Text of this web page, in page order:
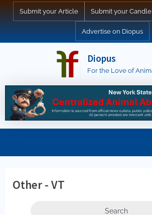
Submit your Article Submit your Candle
Advertise on Diopus
Diopus
For the Love of
Other - VT
Search